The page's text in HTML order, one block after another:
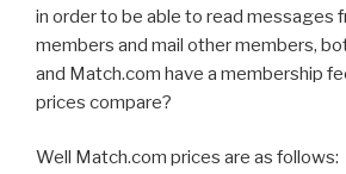
in order to be able to read messages
members and mail other members,
and Match.com have a membership
prices compare?
Well Match.com prices are as follows: